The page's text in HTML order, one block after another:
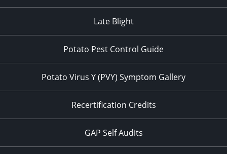
Late Blight
Potato Pest Control Guide
Potato Virus Y (PVY) Symptom Gallery
Recertification Credits
GAP Self Audits